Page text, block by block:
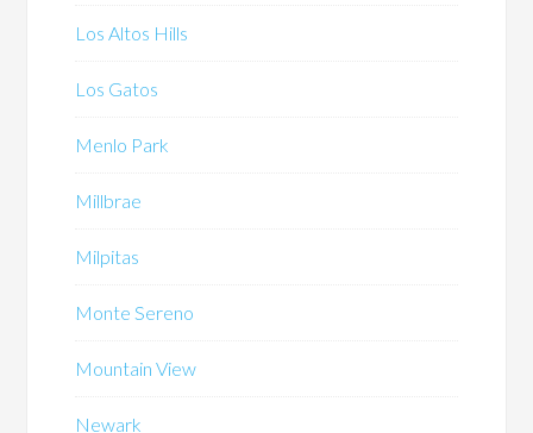
Los Altos Hills
Los Gatos
Menlo Park
Millbrae
Milpitas
Monte Sereno
Mountain View
Newark